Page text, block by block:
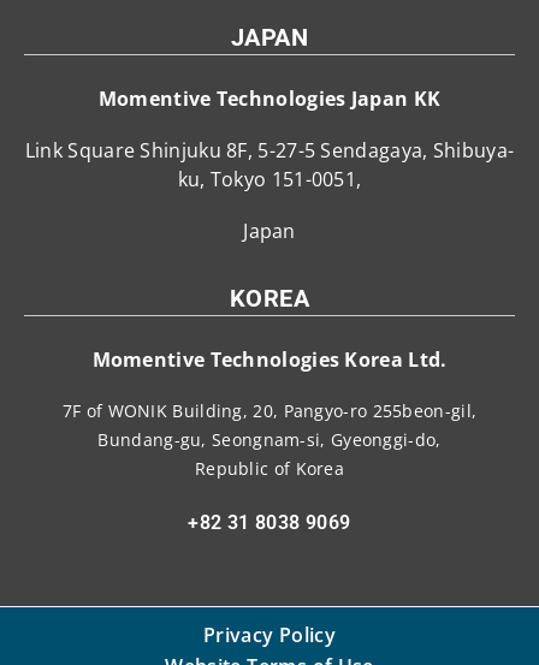
JAPAN
Momentive Technologies Japan KK
Link Square Shinjuku 8F, 5-27-5 Sendagaya, Shibuya-
ku, Tokyo 151-0051,
Japan
KOREA
Momentive Technologies Korea Ltd.
7F of WONIK Building, 20, Pangyo-ro 255beon-gil,
Bundang-gu, Seongnam-si, Gyeonggi-do,
Republic of Korea
+82 31 8038 9069
Privacy Policy